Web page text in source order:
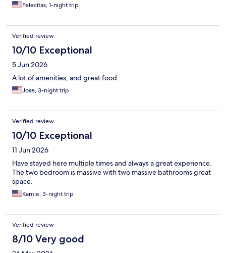
Felecitas, 1-night trip
Verified review
10/10 Exceptional
5 Jun 2026
A lot of amenities, and great food
Jose, 3-night trip
Verified review
10/10 Exceptional
11 Jun 2026
Have stayed here multiple times and always a great experience.
The two bedroom is massive with two massive bathrooms great
space.
Kamie, 3-night trip
Verified review
8/10 Very good